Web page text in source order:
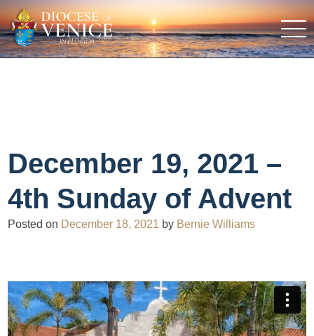
December 19, 2021 –
4th Sunday of Advent
Posted on December 18, 2021 by Bernie Williams